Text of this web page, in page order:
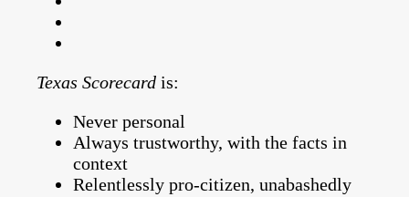
Texas Scorecard is:
Never personal
Always trustworthy, with the facts in
context
Relentlessly pro-citizen, unabashedly